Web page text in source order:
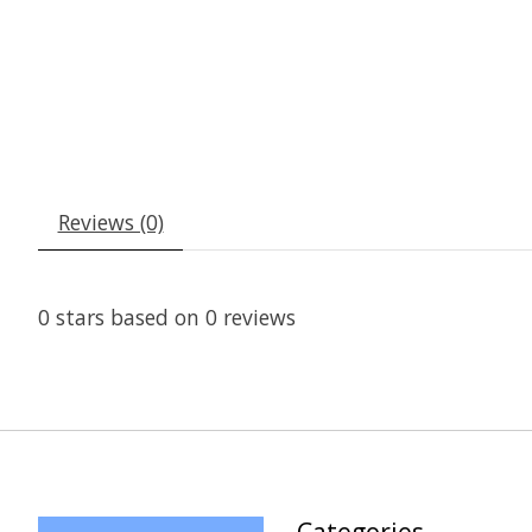
Reviews (0)
0 stars based on 0 reviews